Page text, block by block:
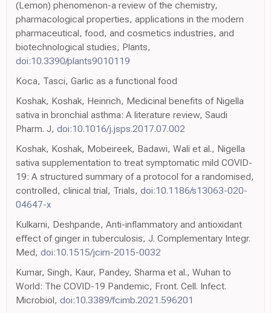
(Lemon) phenomenon-a review of the chemistry,
pharmacological properties, applications in the modern
pharmaceutical, food, and cosmetics industries, and
biotechnological studies, Plants,
doi:10.3390/plants9010119
Koca, Tasci, Garlic as a functional food
Koshak, Koshak, Heinrich, Medicinal benefits of Nigella
sativa in bronchial asthma: A literature review, Saudi
Pharm. J, doi:10.1016/j.jsps.2017.07.002
Koshak, Koshak, Mobeireek, Badawi, Wali et al., Nigella
sativa supplementation to treat symptomatic mild COVID-
19: A structured summary of a protocol for a randomised,
controlled, clinical trial, Trials, doi:10.1186/s13063-020-
04647-x
Kulkarni, Deshpande, Anti-inflammatory and antioxidant
effect of ginger in tuberculosis, J. Complementary Integr.
Med, doi:10.1515/jcim-2015-0032
Kumar, Singh, Kaur, Pandey, Sharma et al., Wuhan to
World: The COVID-19 Pandemic, Front. Cell. Infect.
Microbiol, doi:10.3389/fcimb.2021.596201